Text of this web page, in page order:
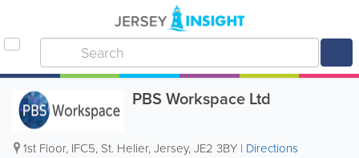
PBS Workspace Ltd
1st Floor, IFC5, St. Helier,Jersey,JE2 3BY | Directions